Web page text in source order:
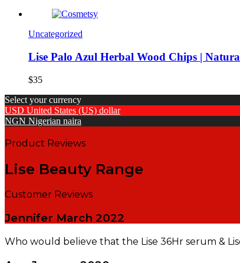
Uncategorized
Lise Palo Azul Herbal Wood Chips |
$35
Select your currency
USD United States (US) dollar
NGN Nigerian naira
Product Reviews
Lise Beauty Range
Customer Reviews
Jennifer March 2022
Who would believe that the Lise 36Hr serum &